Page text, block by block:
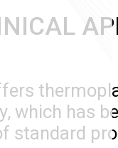
which has
standard